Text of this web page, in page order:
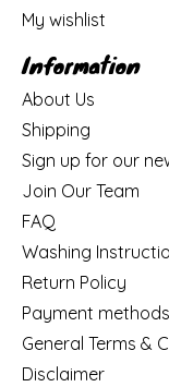
My wishlist
Information
About Us
Shipping
Sign up for our
Join Our Team
FAQ
Washing
Return Policy
Payment methods
General Terms &
Disclaimer